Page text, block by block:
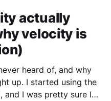
actually
velocity is
heard of, and why
the
and I was pretty sure I